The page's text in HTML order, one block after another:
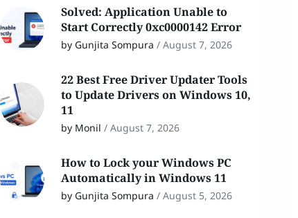
Solved: Application Unable to
Start Correctly 0xc0000142 Error
by Gunjita Sompura / August 7, 2026
22 Best Free Driver Updater Tools
to Update Drivers on Windows 10,
11
by Monil / August 7, 2026
How to Lock your Windows PC
Automatically in Windows 11
by Gunjita Sompura / August 5, 2026